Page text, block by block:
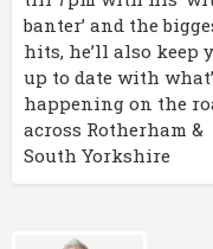
banter’ and the
hits, he’ll also keep
up to date with
happening on the
across Rotherham &
South Yorkshire